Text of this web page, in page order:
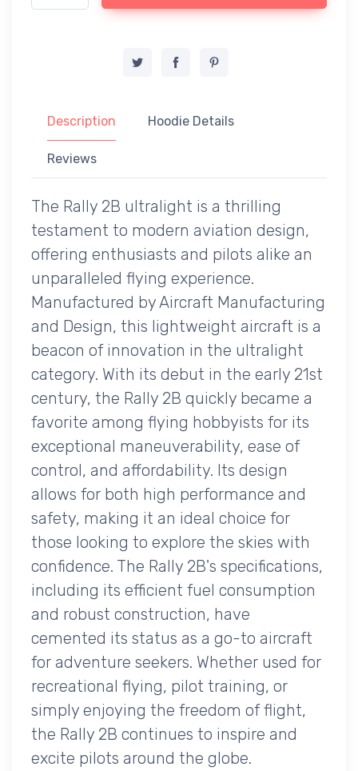
Description Hoodie Details
Reviews
The Rally 2B ultralight is a thrilling
testament to modern aviation design,
offering enthusiasts and pilots alike an
unparalleled flying experience.
Manufactured by Aircraft Manufacturing
and Design, this lightweight aircraft is a
beacon of innovation in the ultralight
category. With its debut in the early 21st
century, the Rally 2B quickly became a
favorite among flying hobbyists for its
exceptional maneuverability, ease of
control, and affordability. Its design
allows for both high performance and
safety, making it an ideal choice for
those looking to explore the skies with
confidence. The Rally 2B's specifications,
including its efficient fuel consumption
and robust construction, have
cemented its status as a go-to aircraft
for adventure seekers. Whether used for
recreational flying, pilot training, or
simply enjoying the freedom of flight,
the Rally 2B continues to inspire and
excite pilots around the globe.